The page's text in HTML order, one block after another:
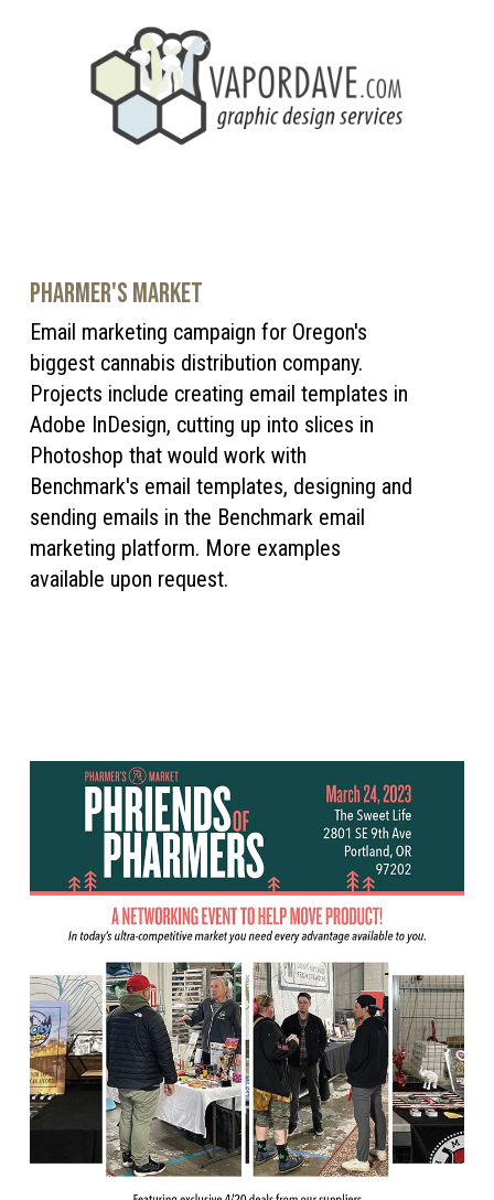
PHARMER'S MARKET
Email marketing campaign for Oregon's
biggest cannabis distribution company.
Projects include creating email templates in
Adobe InDesign, cutting up into slices in
Photoshop that would work with
Benchmark's email templates, designing and
sending emails in the Benchmark email
marketing platform. More examples
available upon request.